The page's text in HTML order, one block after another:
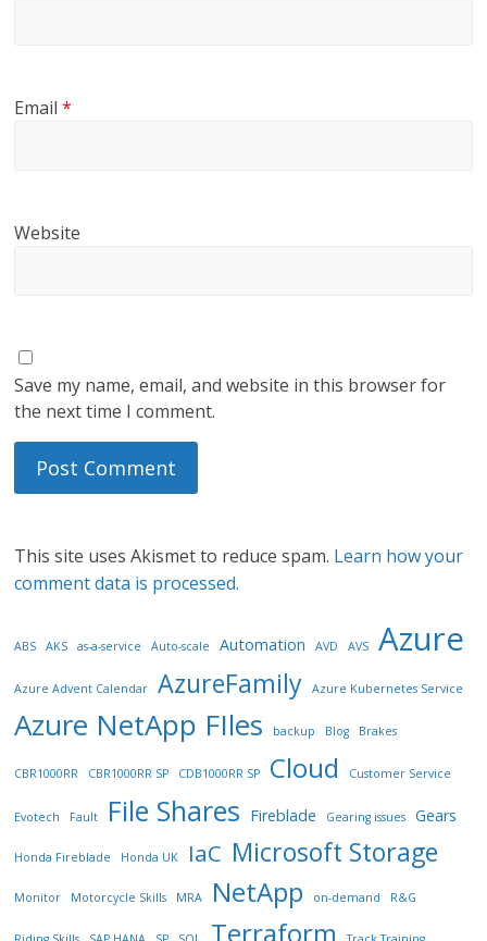
Email*
Website
Save my name, email, and website in this browser for
the next time I comment.
This site uses Akismet to reduce spam. Learn how your
comment data is processed.
ABS AKS as-a-service Auto-scale Automation AVD AVS Azure
Azure Advent Calendar AzureFamily Azure Kubernetes Service
Azure NetApp FIles backup Blog Brakes
CBR1000RR CBR1000RR SP CDB1000RR SP Cloud Customer Service
Evotech Fault File Shares Fireblade Gearing issues Gears
Honda Fireblade Honda UK IaC Microsoft Storage
Monitor Motorcycle Skills MRA NetApp on-demand R&G
Terraform